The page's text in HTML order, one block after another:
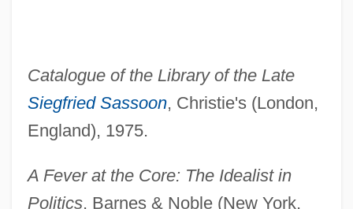
Catalogue of the Library of the Late
Siegfried Sassoon, Christie's (London,
England), 1975.
A Fever at the Core: The Idealist in
Politics, Barnes & Noble (New York,